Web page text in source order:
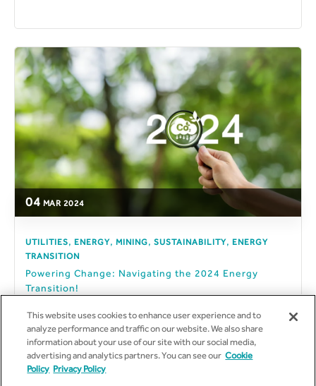
04 MAR 2024
UTILITIES, ENERGY, MINING, SUSTAINABILITY, ENERGY
TRANSITION
Powering Change: Navigating the 2024 Energy
Transition!
energy sector. ...
This website uses cookies to enhance user experience and to
analyze performance and traffic on our website. We also share
information about your use of our site with our social media,
advertising and analytics partners. You can see our Cookie
Policy Privacy Policy